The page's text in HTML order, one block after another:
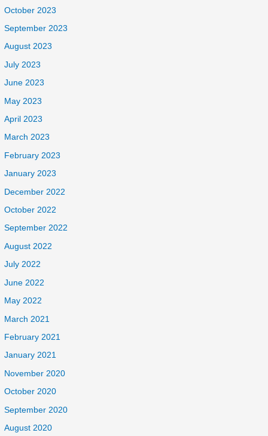
October 2023
September 2023
August 2023
July 2023
June 2023
May 2023
April 2023
March 2023
February 2023
January 2023
December 2022
October 2022
September 2022
August 2022
July 2022
June 2022
May 2022
March 2021
February 2021
January 2021
November 2020
October 2020
September 2020
August 2020